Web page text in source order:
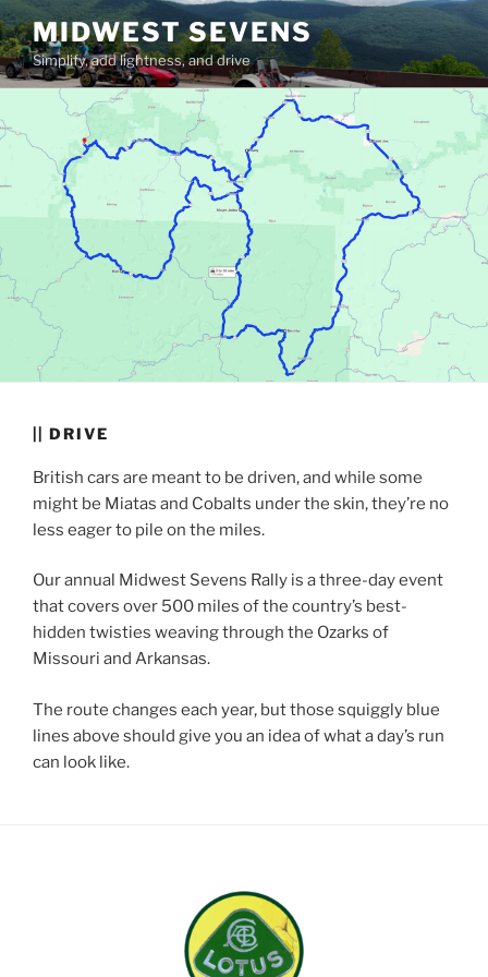
Skip
to
content
MIDWEST SEVENS
Simplify, add lightness, and drive
|| DRIVE
British cars are meant to be driven, and while some
might be Miatas and Cobalts under the skin, they’re no
less eager to pile on the miles.
Our annual Midwest Sevens Rally is a three-day event
that covers over 500 miles of the country’s best-
hidden twisties weaving through the Ozarks of
Missouri and Arkansas.
The route changes each year, but those squiggly blue
lines above should give you an idea of what a day’s run
can look like.